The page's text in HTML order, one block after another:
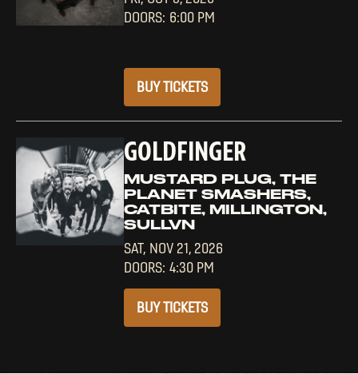
6:00 PM
BUY TICKETS
GOLDFINGER
MUSTARD PLUG, THE
PLANET SMASHERS,
CATBITE, MILLINGTON,
SULLVN
SAT, NOV 21, 2026
4:30 PM
BUY TICKETS